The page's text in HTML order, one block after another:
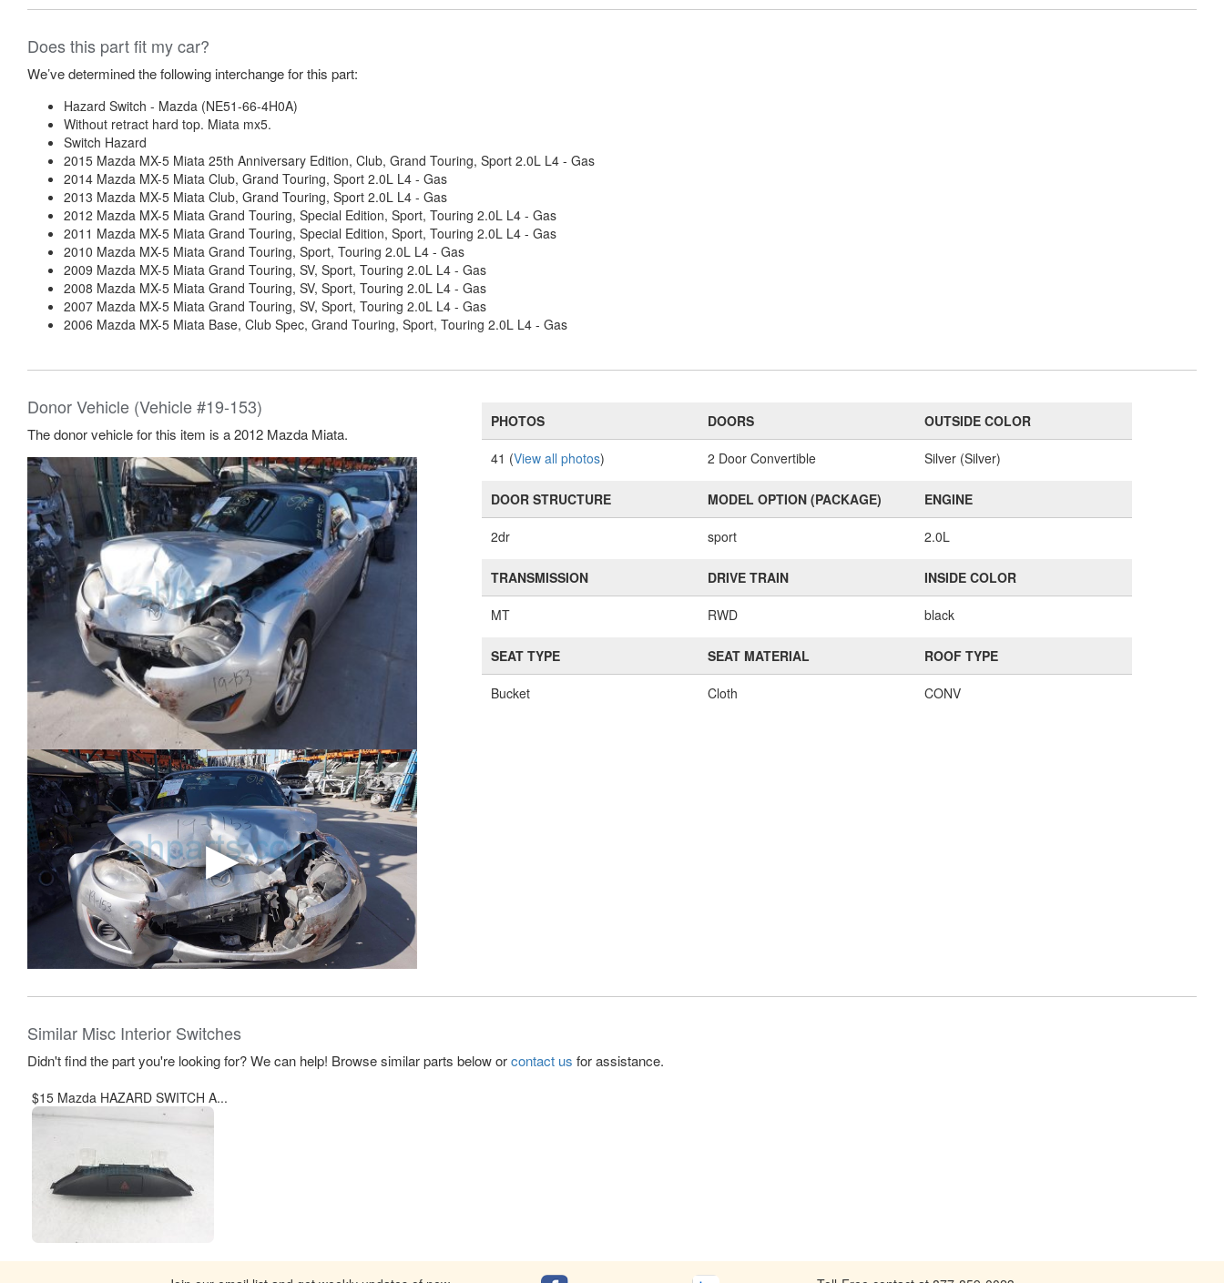
Does this part fit my car?
We’ve determined the following interchange for this part:
Hazard Switch - Mazda (NE51-66-4H0A)
Without retract hard top. Miata mx5.
Switch Hazard
2015 Mazda MX-5 Miata 25th Anniversary Edition, Club, Grand Touring, Sport 2.0L L4 - Gas
2014 Mazda MX-5 Miata Club, Grand Touring, Sport 2.0L L4 - Gas
2013 Mazda MX-5 Miata Club, Grand Touring, Sport 2.0L L4 - Gas
2012 Mazda MX-5 Miata Grand Touring, Special Edition, Sport, Touring 2.0L L4 - Gas
2011 Mazda MX-5 Miata Grand Touring, Special Edition, Sport, Touring 2.0L L4 - Gas
2010 Mazda MX-5 Miata Grand Touring, Sport, Touring 2.0L L4 - Gas
2009 Mazda MX-5 Miata Grand Touring, SV, Sport, Touring 2.0L L4 - Gas
2008 Mazda MX-5 Miata Grand Touring, SV, Sport, Touring 2.0L L4 - Gas
2007 Mazda MX-5 Miata Grand Touring, SV, Sport, Touring 2.0L L4 - Gas
2006 Mazda MX-5 Miata Base, Club Spec, Grand Touring, Sport, Touring 2.0L L4 - Gas
Donor Vehicle (Vehicle #19-153)
The donor vehicle for this item is a 2012 Mazda Miata.
PHOTOS
41 (View all photos)
DOORS
2 Door Convertible
OUTSIDE COLOR
Silver (Silver)
DOOR STRUCTURE
2dr
MODEL OPTION (PACKAGE)
sport
ENGINE
2.0L
TRANSMISSION
MT
DRIVE TRAIN
RWD
INSIDE COLOR
black
SEAT TYPE
Bucket
SEAT MATERIAL
Cloth
ROOF TYPE
CONV
Similar Misc Interior Switches
Didn't find the part you're looking for? We can help! Browse similar parts below orcontact us for assistance.
$15 Mazda HAZARD SWITCH A...